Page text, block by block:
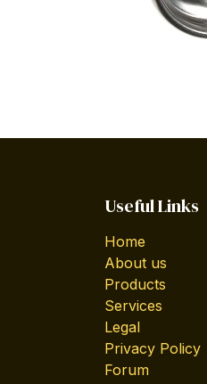
Useful Links
Home
About us
Products
Services
Legal
Privacy Policy
Forum